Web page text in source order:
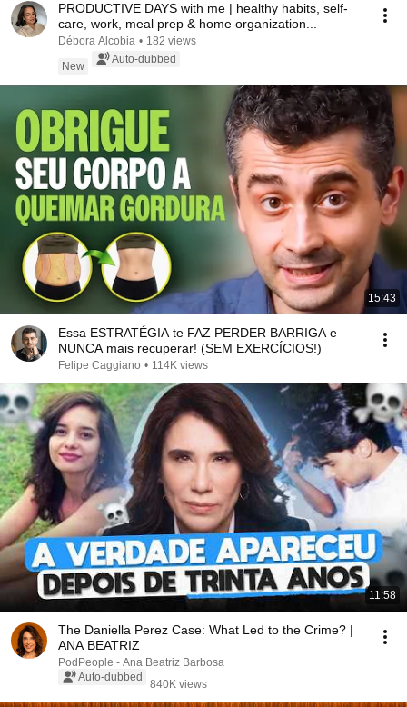
PRODUCTIVE DAYS with me | healthy habits, self-
care, work, meal prep & home organization...
Débora Alcobia • 182 views
New
Auto-dubbed
15:43
Essa ESTRATÉGIA te FAZ PERDER BARRIGA e
NUNCA mais recuperar! (SEM EXERCÍCIOS!)
Felipe Caggiano • 114K views
11:58
The Daniella Perez Case: What Led to the Crime? |
ANA BEATRIZ
PodPeople - Ana Beatriz Barbosa
Auto-dubbed
840K views